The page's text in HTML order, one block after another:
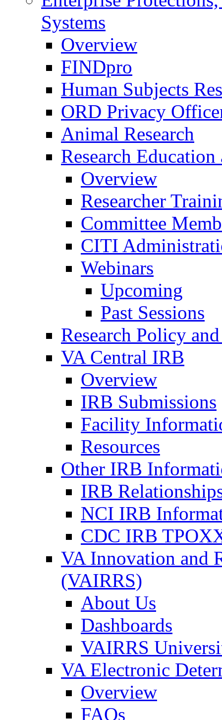
Systems
Overview
FINDpro
Human Subjects
ORD Privacy
Animal Research
Research
Overview
Researcher
Committee
CITI
Webinars
Upcoming
Past Sessions
Research Policy
VA Central IRB
Overview
IRB Submissions
Facility
Resources
Other IRB
IRB
NCI IRB
CDC IRB
VA Innovation and
(VAIRRS)
About Us
Dashboards
VAIRRS
VA Electronic
Overview
FAQs